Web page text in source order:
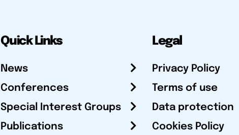
Quick Links
News
Conferences
Special Interest Groups
Publications
Legal
Privacy Policy
Terms of use
Data protection
Cookies Policy